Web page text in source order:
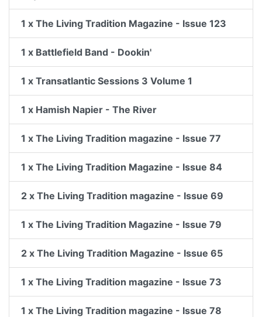
1 x The Living Tradition Magazine - Issue 123
1 x Battlefield Band - Dookin'
1 x Transatlantic Sessions 3 Volume 1
1 x Hamish Napier - The River
1 x The Living Tradition magazine - Issue 77
1 x The Living Tradition Magazine - Issue 84
2 x The Living Tradition magazine - Issue 69
1 x The Living Tradition Magazine - Issue 79
2 x The Living Tradition Magazine - Issue 65
1 x The Living Tradition magazine - Issue 73
1 x The Living Tradition magazine - Issue 78